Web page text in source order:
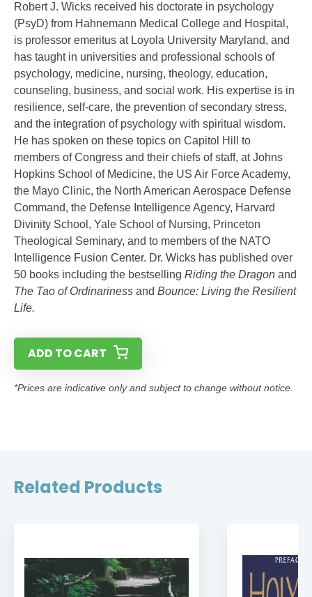
Robert J. Wicks received his doctorate in psychology
(PsyD) from Hahnemann Medical College and Hospital,
is professor emeritus at Loyola University Maryland, and
has taught in universities and professional schools of
psychology, medicine, nursing, theology, education,
counseling, business, and social work. His expertise is in
resilience, self-care, the prevention of secondary stress,
and the integration of psychology with spiritual wisdom.
He has spoken on these topics on Capitol Hill to
members of Congress and their chiefs of staff, at Johns
Hopkins School of Medicine, the US Air Force Academy,
the Mayo Clinic, the North American Aerospace Defense
Command, the Defense Intelligence Agency, Harvard
Divinity School, Yale School of Nursing, Princeton
Theological Seminary, and to members of the NATO
Intelligence Fusion Center. Dr. Wicks has published over
50 books including the bestselling Riding the Dragon and
The Tao of Ordinariness and Bounce: Living the Resilient
Life.
ADD TO CART
*Prices are indicative only and subject to change without notice.
Related Products